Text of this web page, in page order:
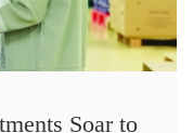
Soar to